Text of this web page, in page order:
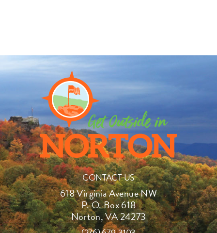
CONTACT US
618 Virginia Avenue NW
P. O. Box 618
Norton, VA 24273